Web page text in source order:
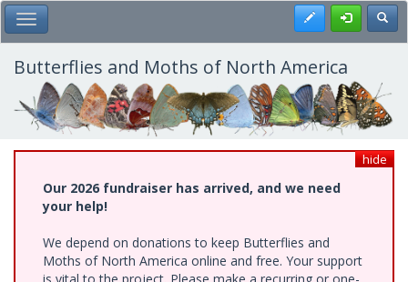
Skip
to
main
content
Toggle Main Menu Register
Butterflies and Moths of North America
hide
Our 2026 fundraiser has arrived, and we need
your help!
We depend on donations to keep Butterflies and
Moths of North America online and free. Your support